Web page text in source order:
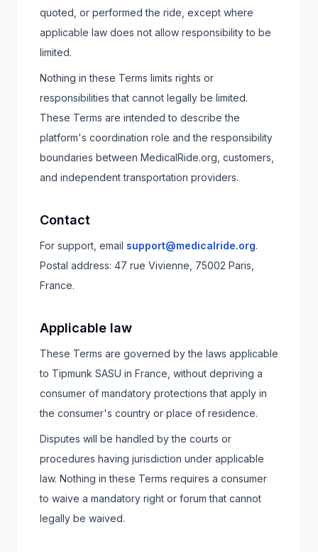
quoted, or performed the ride, except where
applicable law does not allow responsibility to be
limited.
Nothing in these Terms limits rights or
responsibilities that cannot legally be limited.
These Terms are intended to describe the
platform's coordination role and the responsibility
boundaries between MedicalRide.org, customers,
and independent transportation providers.
Contact
For support, email support@medicalride.org.
Postal address: 47 rue Vivienne, 75002 Paris,
France.
Applicable law
These Terms are governed by the laws applicable
to Tipmunk SASU in France, without depriving a
consumer of mandatory protections that apply in
the consumer's country or place of residence.
Disputes will be handled by the courts or
procedures having jurisdiction under applicable
law. Nothing in these Terms requires a consumer
to waive a mandatory right or forum that cannot
legally be waived.